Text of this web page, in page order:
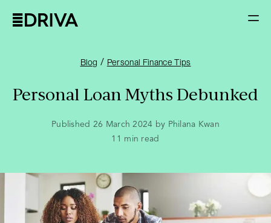
Blog / Personal Finance Tips
Personal Loan Myths Debunked
Published 26 March 2024 by Philana Kwan
11
min read